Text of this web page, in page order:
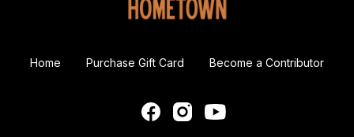
Home Purchase Gift Card Become a Contributor